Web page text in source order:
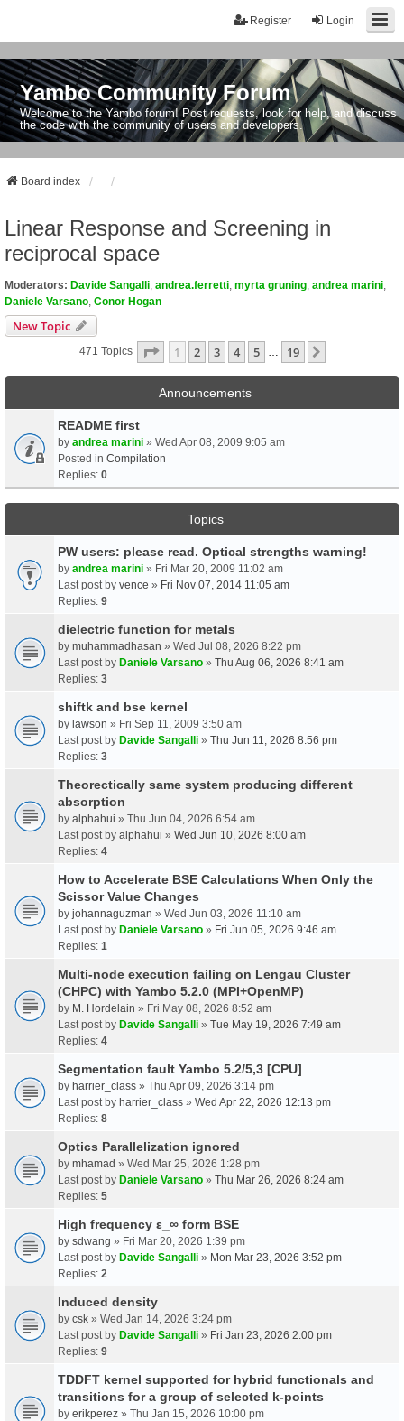
Login
Register
Yambo Community Forum
Welcome to the Yambo forum! Post requests, look for help, and discuss
the code with the community of users and developers.
Board index
Linear Response and Screening in
reciprocal space
Moderators: Davide Sangalli andrea.ferretti myrta gruning andrea marini
Daniele Varsano Conor Hogan
New Topic
471 Topics Page 1Of19
1 2 3 4 5 19
Announcements
README first
by andrea marini » Wed Apr 08, 2009 9:05 am
Posted in Compilation
Replies: 0
Topics
PW users: please read. Optical strengths warning!
by andrea marini » Fri Mar 20, 2009 11:02 am
Last post by vence » Fri Nov 07, 2014 11:05 am
Replies: 9
dielectric function for metals
by muhammadhasan » Wed Jul 08, 2026 8:22 pm
Last post by Daniele Varsano » Thu Aug 06, 2026 8:41 am
Replies: 3
shiftk and bse kernel
by lawson » Fri Sep 11, 2009 3:50 am
Last post by Davide Sangalli » Thu Jun 11, 2026 8:56 pm
Replies: 3
Theorectically same system producing different
absorption
by alphahui » Thu Jun 04, 2026 6:54 am
Last post by alphahui » Wed Jun 10, 2026 8:00 am
Replies: 4
How to Accelerate BSE Calculations When Only the
Scissor Value Changes
by johannaguzman » Wed Jun 03, 2026 11:10 am
Last post by Daniele Varsano » Fri Jun 05, 2026 9:46 am
Replies: 1
Multi-node execution failing on Lengau Cluster
(CHPC) with Yambo 5.2.0 (MPI+OpenMP)
by M. Hordelain » Fri May 08, 2026 8:52 am
Last post by Davide Sangalli » Tue May 19, 2026 7:49 am
Replies: 4
Segmentation fault Yambo 5.2/5,3 [CPU]
by harrier_class » Thu Apr 09, 2026 3:14 pm
Last post by harrier_class » Wed Apr 22, 2026 12:13 pm
Replies: 8
Optics Parallelization ignored
by mhamad » Wed Mar 25, 2026 1:28 pm
Last post by Daniele Varsano » Thu Mar 26, 2026 8:24 am
Replies: 5
High frequency ε_∞ form BSE
by sdwang » Fri Mar 20, 2026 1:39 pm
Last post by Davide Sangalli » Mon Mar 23, 2026 3:52 pm
Replies: 2
Induced density
by csk » Wed Jan 14, 2026 3:24 pm
Last post by Davide Sangalli » Fri Jan 23, 2026 2:00 pm
Replies: 9
TDDFT kernel supported for hybrid functionals and
transitions for a group of selected k-points
by erikperez » Thu Jan 15, 2026 10:00 pm